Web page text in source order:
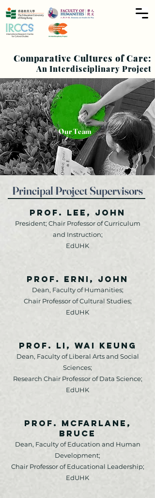
Comparative Cultures of Care:
An Interdisciplinary Project
Our Team
Principal ProjectSupervisors
Prof. Lee, John
President; Chair Professor of Curriculum
and Instruction;
EdUHK
Prof. Erni, John
Dean, Faculty of Humanities;
Chair Professor of Cultural Studies;
EdUHK
Prof. Li, Wai Keung
Dean, Faculty of Liberal Arts and Social
Sciences;
Research Chair Professor of Data Science;
EdUHK
Prof. McFarlane,
Bruce
Dean, Faculty of Education and Human
Development;
Chair Professor of Educational Leadership;
EdUHK